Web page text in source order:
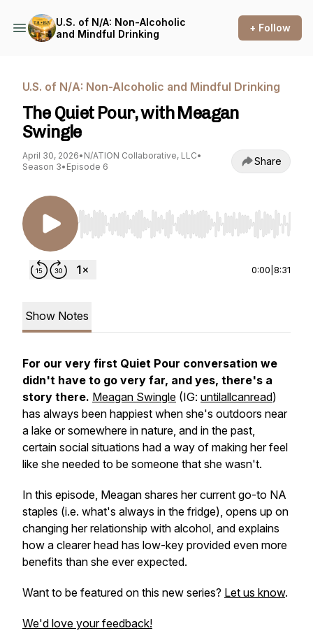
U.S. of N/A: Non-Alcoholic
and Mindful Drinking
+ Follow
U.S. of N/A: Non-Alcoholic and Mindful Drinking
The Quiet Pour, with Meagan
Swingle
April 30, 2026• N/ATION Collaborative, LLC•
Season 3• Episode 6 Share
Use Left/Right to seek, Home/End to jump to
0:00 8:31
Show Notes
For our very first Quiet Pour conversation we
didn't have to go very far, and yes, there's a
story there. Meagan Swingle (IG: untilallcanread)
has always been happiest when she's outdoors near
a lake or somewhere in nature, and in the past,
certain social situations had a way of making her feel
like she needed to be someone that she wasn't.
In this episode, Meagan shares her current go-to NA
staples (i.e. what's always in the fridge), opens up on
changing her relationship with alcohol, and explains
how a clearer head has low-key provided even more
benefits than she ever expected.
Want to be featured on this new series? Let us know.
We'd love your feedback!